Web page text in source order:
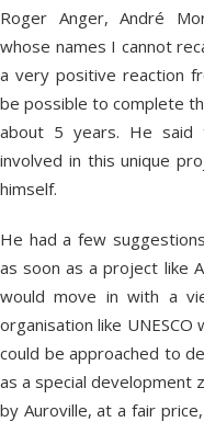
Roger Anger, André
whose names I cannot
a very positive reaction
be possible to complete
about 5 years. He
involved in this unique
himself.
He had a few
as soon as a project like
would move in with a
organisation like
could be approached to
as a special development
by Auroville, at a fair